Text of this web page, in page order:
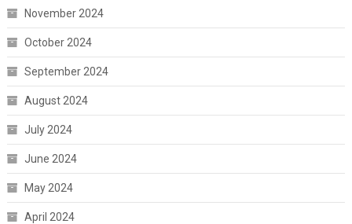
November 2024
October 2024
September 2024
August 2024
July 2024
June 2024
May 2024
April 2024